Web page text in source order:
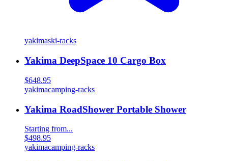
yakimaski-racks
Yakima DeepSpace 10 Cargo Box
$648.95
yakimacamping-racks
Yakima RoadShower Portable Shower
Starting from...
$498.95
yakimacamping-racks